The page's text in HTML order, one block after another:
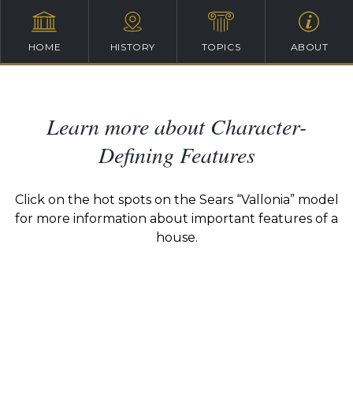
HOME HISTORY TOPICS ABOUT
Learn more about Character-
Defining Features
Click on the hot spots on the Sears “Vallonia” model
for more information about important features of a
house.